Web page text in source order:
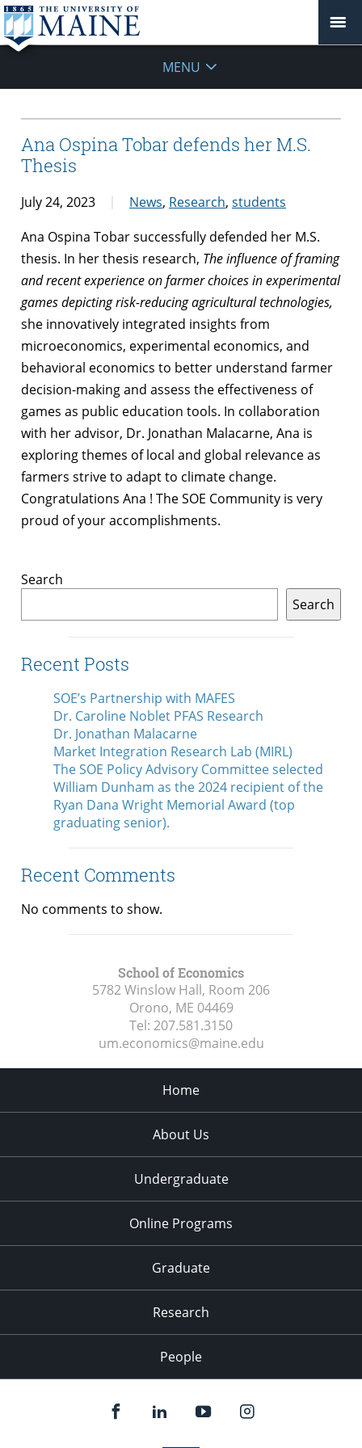
MENU
Ana Ospina Tobar defends her M.S.
Thesis
July 24, 2023 News, Research, students
Ana Ospina Tobar successfully defended her M.S.
thesis. In her thesis research, The influence of framing
and recent experience on farmer choices in experimental
games depicting risk-reducing agricultural technologies,
she innovatively integrated insights from
microeconomics, experimental economics, and
behavioral economics to better understand farmer
decision-making and assess the effectiveness of
games as public education tools. In collaboration
with her advisor, Dr. Jonathan Malacarne, Ana is
exploring themes of local and global relevance as
farmers strive to adapt to climate change.
Congratulations Ana ! The SOE Community is very
proud of your accomplishments.
Search
Search
Recent Posts
SOE’s Partnership with MAFES
Dr. Caroline Noblet PFAS Research
Dr. Jonathan Malacarne
Market Integration Research Lab (MIRL)
The SOE Policy Advisory Committee selected
William Dunham as the 2024 recipient of the
Ryan Dana Wright Memorial Award (top
graduating senior).
Recent Comments
No comments to show.
School of Economics
5782 Winslow Hall, Room 206
Orono, ME 04469
Tel: 207.581.3150
um.economics@maine.edu
Home
About Us
Undergraduate
Online Programs
Graduate
Research
People